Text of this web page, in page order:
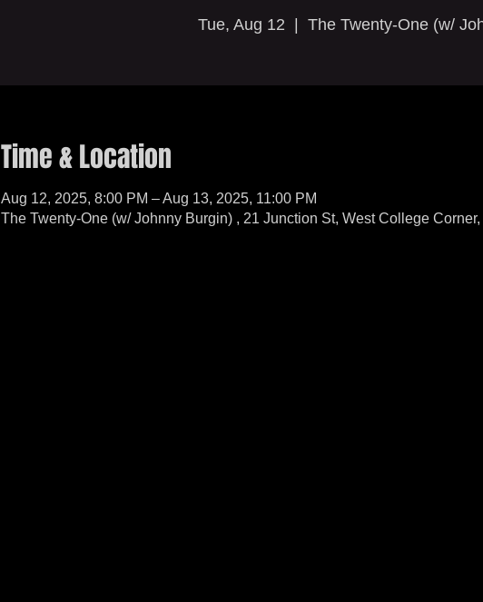
Tue, Aug 12
  |
The Twenty-One (w/
Time & Location
Aug 12, 2025, 8:00 PM – Aug 13, 2025, 11:00 PM
The Twenty-One (w/ Johnny Burgin) , 21 Junction St, West College